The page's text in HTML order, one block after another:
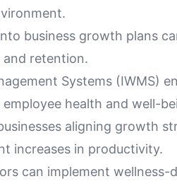
business growth plans
retention.
Systems (IWMS)
health and well-
aligning growth
increases in productivity.
can implement wellness-